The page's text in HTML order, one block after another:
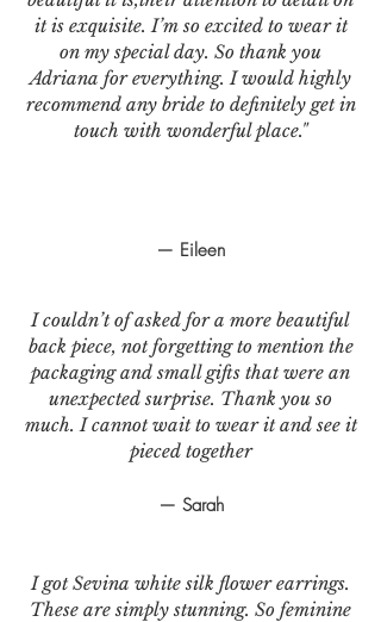
— Eileen
I couldn’t of asked for a more beautiful
back piece, not forgetting to mention the
packaging and small gifts that were an
unexpected surprise. Thank you so
much. I cannot wait to wear it and see it
pieced together
— Sarah
I got Sevina white silk flower earrings.
These are simply stunning. So feminine
it is exquisite. I’m so excited to wear it
on my special day. So thank you
Adriana for everything. I would highly
recommend any bride to definitely get in
touch with wonderful place."